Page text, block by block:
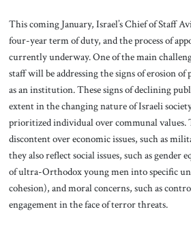
This coming January, Israel’s Chief of Staff
four-year term of duty, and the process of
currently underway. One of the main
staff will be addressing the signs of erosion
as an institution. These signs of declining
extent in the changing nature of Israeli
prioritized individual over communal values.
discontent over economic issues, such as
they also reflect social issues, such as
of ultra-Orthodox young men into specific
cohesion), and moral concerns, such as
engagement in the face of terror threats.